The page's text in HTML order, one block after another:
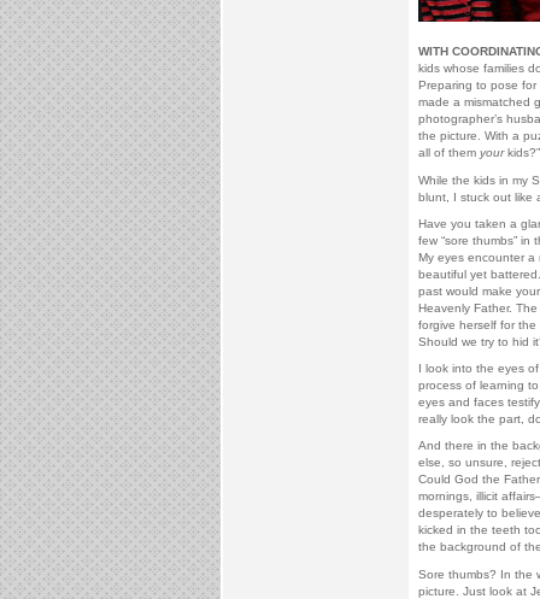
WITH
kids whose families
Preparing to pose for
made a mismatched
photographer’s
the picture. With a
all of them yourkids?”
While the kids in my
blunt, I stuck out like
Have you taken a
few “sore thumbs” in
My eyes encounter a
beautiful yet
past would make
Heavenly Father.
forgive herself for
Should we try to hid
I look into the eyes
process of learning
eyes and faces
really look the part,
And there in the
else, so unsure,
Could God the
mornings, illicit
desperately to
kicked in the teeth
the background of
Sore thumbs? In the
picture. Just look at